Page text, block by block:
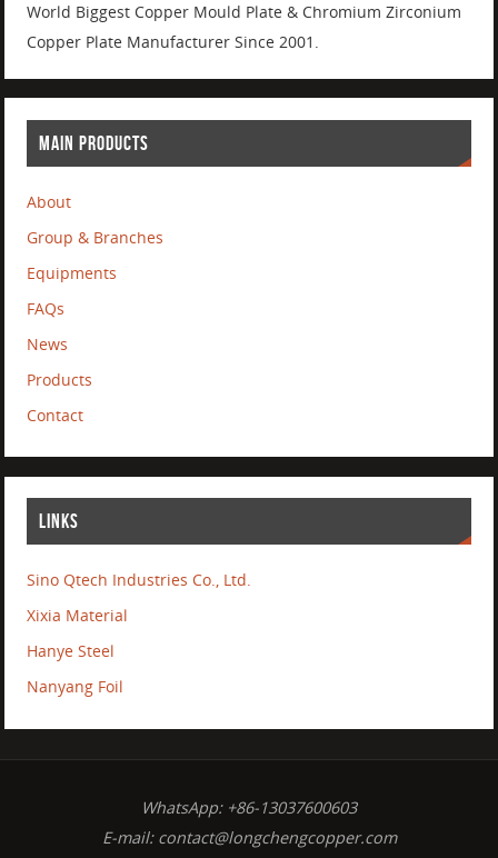
World Biggest Copper Mould Plate & Chromium Zirconium
Copper Plate Manufacturer Since 2001.
MAIN PRODUCTS
About
Group & Branches
Equipments
FAQs
News
Products
Contact
LINKS
Sino Qtech Industries Co., Ltd.
Xixia Material
Hanye Steel
Nanyang Foil
WhatsApp: +86-13037600603
E-mail: contact@longchengcopper.com